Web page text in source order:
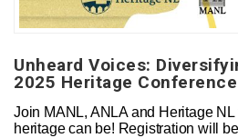
Unheard Voices:
2025 Heritage Conference
Join MANL, ANLA and Heritage
heritage can be! Registration will